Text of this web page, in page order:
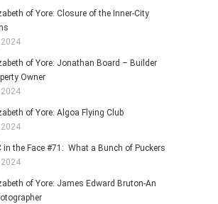
of Yore: Closure of the Inner-City
of Yore: Jonathan Board – Builder
Owner
of Yore: Algoa Flying Club
in the Face #71: What a Bunch of Puckers
of Yore: James Edward Bruton-An